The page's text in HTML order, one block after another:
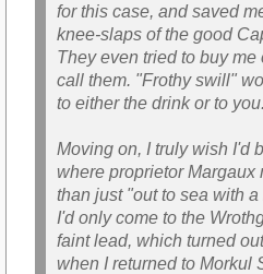
for this case, and saved
knee-slaps of the good
They even tried to buy me
call them. "Frothy swill"
to either the drink or to you.
Moving on, I truly wish I'd
where proprietor Margaux
than just "out to sea with
I'd only come to the
faint lead, which turned
when I returned to Morkul